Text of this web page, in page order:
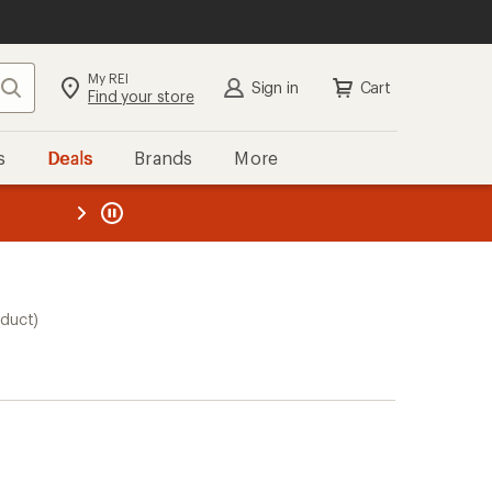
Search My REI
Find your store Sign in Cart
Deals Brands More
REI